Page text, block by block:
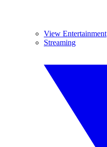
View Entertainment
Streaming